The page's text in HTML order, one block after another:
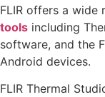
FLIR offers a wide
tools including
software, and the
Android devices.
FLIR Thermal